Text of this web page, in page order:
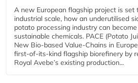
A new European flagship project is
industrial scale, how an underutilised
potato processing industry can
sustainable chemicals. PACE (Potato
New Bio-based Value-Chains in
first-of-its-kind flagship biorefinery by
Royal Avebe’s existing production...